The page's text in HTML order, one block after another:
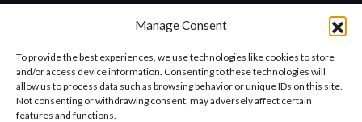
Manage Consent
To provide the best experiences, we use technologies like cookies to store
and/or access device information. Consenting to these technologies will
allow us to process data such as browsing behavior or unique IDs on this site.
Not consenting or withdrawing consent, may adversely affect certain
features and functions.
FREEDOM FARM
GLOUCESTER SHOP